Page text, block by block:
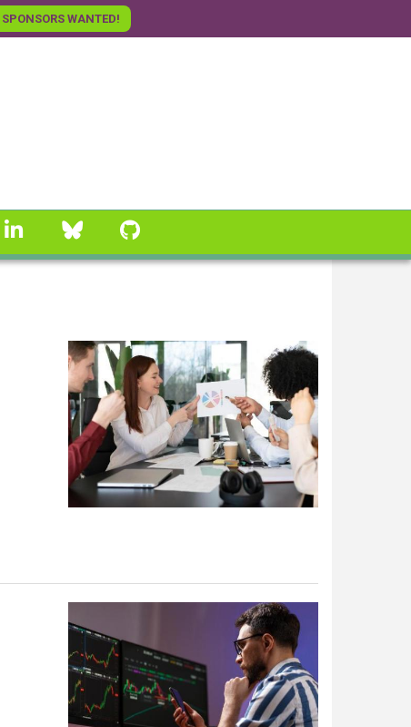
SPONSORS WANTED!
linkedin Bluesky